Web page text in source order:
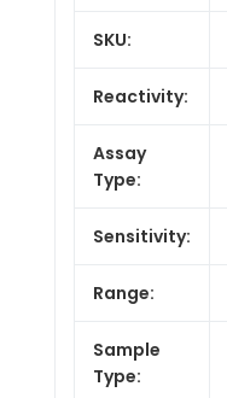
SKU:
Reactivity:
Assay
Type:
Sensitivity:
Range:
Sample
Type: